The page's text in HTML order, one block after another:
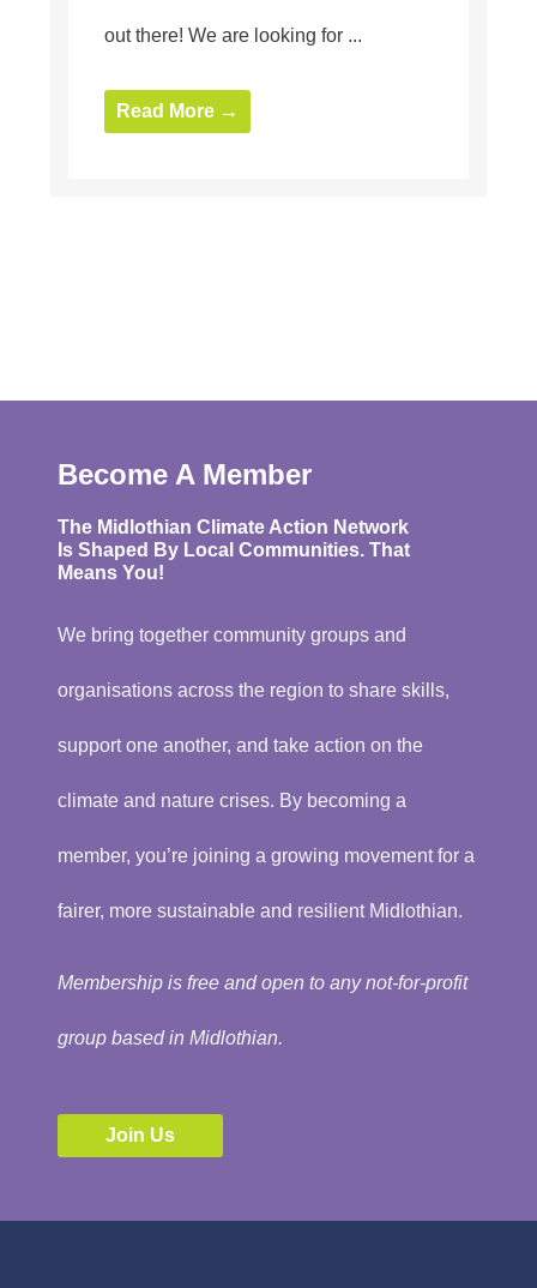
out there! We are looking for ...
Read More →
Become A Member
The Midlothian Climate Action Network
Is Shaped By Local Communities. That
Means You!
We bring together community groups and
organisations across the region to share skills,
support one another, and take action on the
climate and nature crises. By becoming a
member, you’re joining a growing movement for a
fairer, more sustainable and resilient Midlothian.
Membership is free and open to any not-for-profit
group based in Midlothian.
Join Us